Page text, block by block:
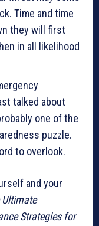
Time and time
they will first
in all likelihood
talked about
one of the
puzzle.
to overlook.
and your
Ultimate
Strategies for